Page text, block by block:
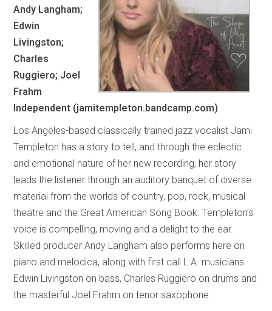
Andy Langham;
Edwin
Livingston;
Charles
Ruggiero; Joel
Frahm
Independent (jamitempleton.bandcamp.com)
Los Angeles-based classically trained jazz vocalist Jami
Templeton has a story to tell, and through the eclectic
and emotional nature of her new recording, her story
leads the listener through an auditory banquet of diverse
material from the worlds of country, pop, rock, musical
theatre and the Great American Song Book. Templeton’s
voice is compelling, moving and a delight to the ear.
Skilled producer Andy Langham also performs here on
piano and melodica, along with first call L.A. musicians
Edwin Livingston on bass, Charles Ruggiero on drums and
the masterful Joel Frahm on tenor saxophone.